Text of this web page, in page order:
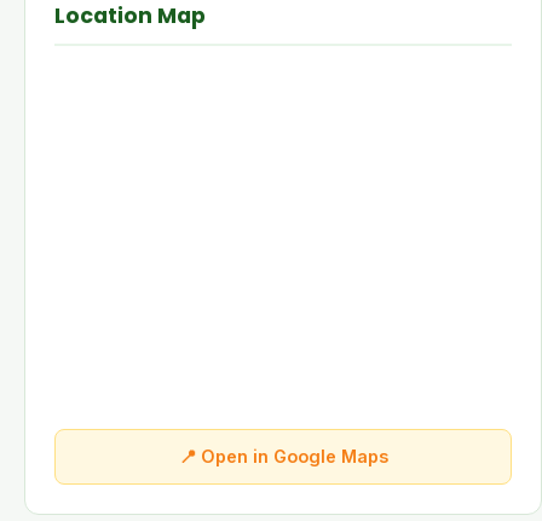
Location Map
📍 Open in Google Maps